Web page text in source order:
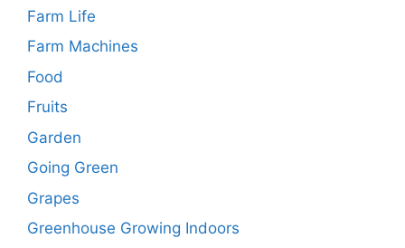
Farm Life
Farm Machines
Food
Fruits
Garden
Going Green
Grapes
Greenhouse Growing Indoors